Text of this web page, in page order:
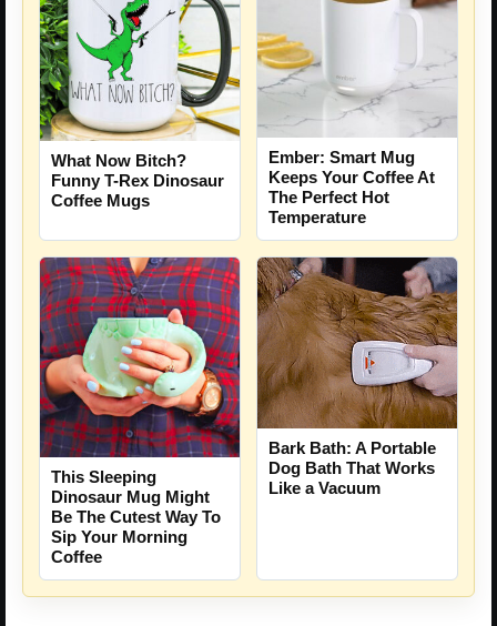
What Now Bitch?
Funny T-Rex Dinosaur
Coffee Mugs
Ember: Smart Mug
Keeps Your Coffee At
The Perfect Hot
Temperature
This Sleeping
Dinosaur Mug Might
Be The Cutest Way To
Sip Your Morning
Coffee
Bark Bath: A Portable
Dog Bath That Works
Like a Vacuum